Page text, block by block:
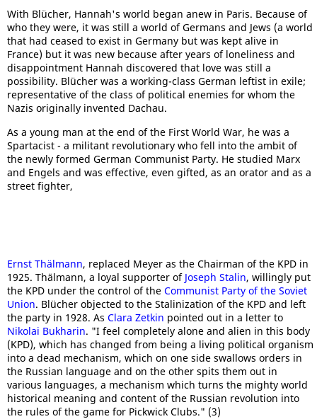
With Blücher, Hannah's world began anew in Paris. Because of
who they were, it was still a world of Germans and Jews (a world
that had ceased to exist in Germany but was kept alive in
France) but it was new because after years of loneliness and
disappointment Hannah discovered that love was still a
possibility. Blücher was a working-class German leftist in exile;
representative of the class of political enemies for whom the
Nazis originally invented Dachau.
As a young man at the end of the First World War, he was a
Spartacist - a militant revolutionary who fell into the ambit of
the newly formed German Communist Party. He studied Marx
and Engels and was effective, even gifted, as an orator and as a
street fighter,
Ernst Thälmann, replaced Meyer as the Chairman of the KPD in
1925. Thälmann, a loyal supporter of Joseph Stalin, willingly put
the KPD under the control of the Communist Party of the Soviet
Union. Blücher objected to the Stalinization of the KPD and left
the party in 1928. As Clara Zetkin pointed out in a letter to
Nikolai Bukharin. "I feel completely alone and alien in this body
(KPD), which has changed from being a living political organism
into a dead mechanism, which on one side swallows orders in
the Russian language and on the other spits them out in
various languages, a mechanism which turns the mighty world
historical meaning and content of the Russian revolution into
the rules of the game for Pickwick Clubs." (3)